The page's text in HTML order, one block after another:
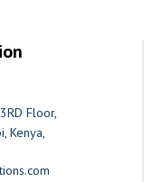
Floor,
Kenya,